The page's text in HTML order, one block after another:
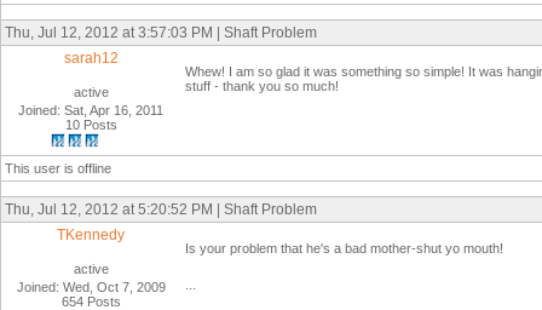
Thu, Jul 12, 2012 at 3:57:03 PM | Shaft Problem
sarah12
active
Joined: Sat, Apr 16, 2011
10 Posts
Whew! I am so glad it was something so simple! It was
stuff - thank you so much!
This user is offline
Thu, Jul 12, 2012 at 5:20:52 PM | Shaft Problem
TKennedy
active
Joined: Wed, Oct 7, 2009
654 Posts
Is your problem that he's a bad mother-shut yo mouth!